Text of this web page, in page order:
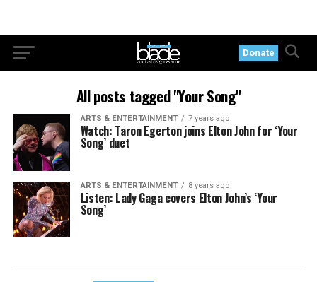
Donate
All posts tagged "Your Song"
ARTS & ENTERTAINMENT 7 years ago
Watch: Taron Egerton joins Elton John for ‘Your
Song’ duet
ARTS & ENTERTAINMENT 8 years ago
Listen: Lady Gaga covers Elton John’s ‘Your
Song’